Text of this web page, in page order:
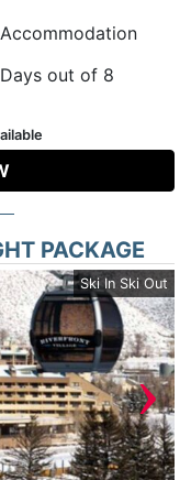
out of 8
PACKAGE
Ski In Ski Out
›